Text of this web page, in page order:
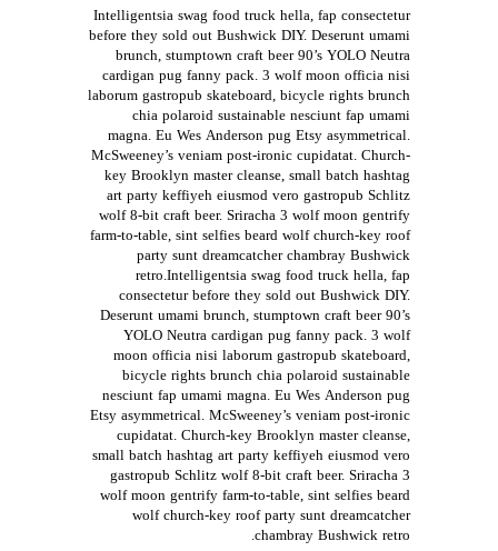
Intelligentsia swag food truck hella, fap consectetur
before they sold out Bushwick DIY. Deserunt umami
brunch, stumptown craft beer 90’s YOLO Neutra
cardigan pug fanny pack. 3 wolf moon officia nisi
laborum gastropub skateboard, bicycle rights brunch
chia polaroid sustainable nesciunt fap umami
magna. Eu Wes Anderson pug Etsy asymmetrical.
McSweeney’s veniam post-ironic cupidatat. Church-
key Brooklyn master cleanse, small batch hashtag
art party keffiyeh eiusmod vero gastropub Schlitz
wolf 8-bit craft beer. Sriracha 3 wolf moon gentrify
farm-to-table, sint selfies beard wolf church-key roof
party sunt dreamcatcher chambray Bushwick
retro.Intelligentsia swag food truck hella, fap
consectetur before they sold out Bushwick DIY.
Deserunt umami brunch, stumptown craft beer 90’s
YOLO Neutra cardigan pug fanny pack. 3 wolf
moon officia nisi laborum gastropub skateboard,
bicycle rights brunch chia polaroid sustainable
nesciunt fap umami magna. Eu Wes Anderson pug
Etsy asymmetrical. McSweeney’s veniam post-ironic
cupidatat. Church-key Brooklyn master cleanse,
small batch hashtag art party keffiyeh eiusmod vero
gastropub Schlitz wolf 8-bit craft beer. Sriracha 3
wolf moon gentrify farm-to-table, sint selfies beard
wolf church-key roof party sunt dreamcatcher
chambray Bushwick retro.